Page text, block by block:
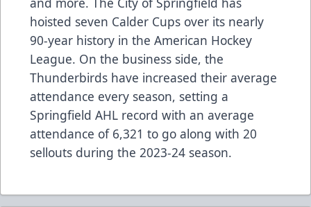
hoisted seven Calder Cups over its nearly
90-year history in the American Hockey
League. On the business side, the
Thunderbirds have increased their average
attendance every season, setting a
Springfield AHL record with an average
attendance of 6,321 to go along with 20
sellouts during the 2023-24 season.